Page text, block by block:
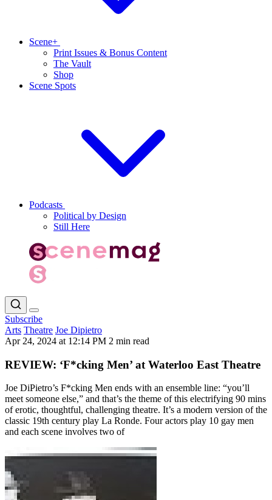
Scene+
Print Issues & Bonus Content
The Vault
Shop
Scene Spots
Podcasts
Political by Design
Still Here
Subscribe
Arts Theatre Joe Dipietro
Apr 24, 2024 at 12:14 PM 2 min read
REVIEW: ‘F*cking Men’ at Waterloo East Theatre
Joe DiPietro’s F*cking Men ends with an ensemble line: “you’ll
meet someone else,” and that’s the theme of this electrifying 90 mins
of erotic, thoughtful, challenging theatre. It’s a modern version of the
classic 19th century play La Ronde. Four actors play 10 gay men
and each scene involves two of